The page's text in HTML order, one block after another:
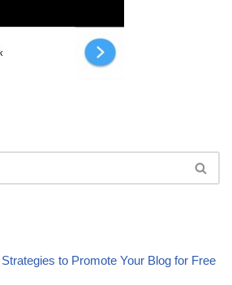
to Promote Your Blog for Free